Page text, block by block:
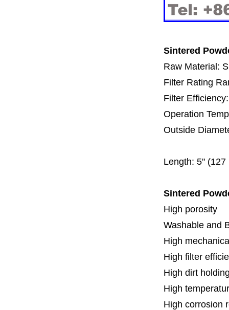
Sintered
Raw Material:
Filter Rating
Filter
Operation
Outside
Length: 5'' (127
Sintered
High porosity
Washable and
High
High filter
High dirt
High
High corrosion